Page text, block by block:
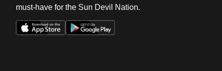
must-have for the Sun Devil Nation.